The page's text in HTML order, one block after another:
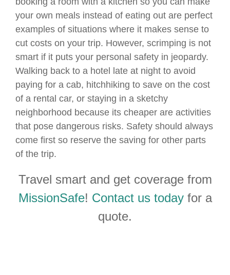
your own meals instead of eating out are perfect
examples of situations where it makes sense to
cut costs on your trip. However, scrimping is not
smart if it puts your personal safety in jeopardy.
Walking back to a hotel late at night to avoid
paying for a cab, hitchhiking to save on the cost
of a rental car, or staying in a sketchy
neighborhood because its cheaper are activities
that pose dangerous risks. Safety should always
come first so reserve the saving for other parts
of the trip.
Travel smart and get coverage from
MissionSafe! Contact us todayfor a
quote.